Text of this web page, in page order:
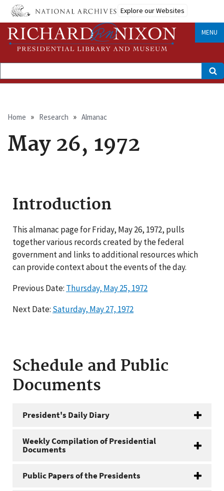
Skip
main
content
Explore our Websites
MENU
Search
Breadcrumb
Home Research Almanac
May 26, 1972
Introduction
This almanac page for Friday, May 26, 1972, pulls
together various records created by the federal
government and links to additional resources which
can provide context about the events of the day.
Previous Date: Thursday, May 25, 1972
Next Date: Saturday, May 27, 1972
Schedule and Public
Documents
President's Daily Diary
Weekly Compilation of Presidential
Documents
Public Papers of the Presidents